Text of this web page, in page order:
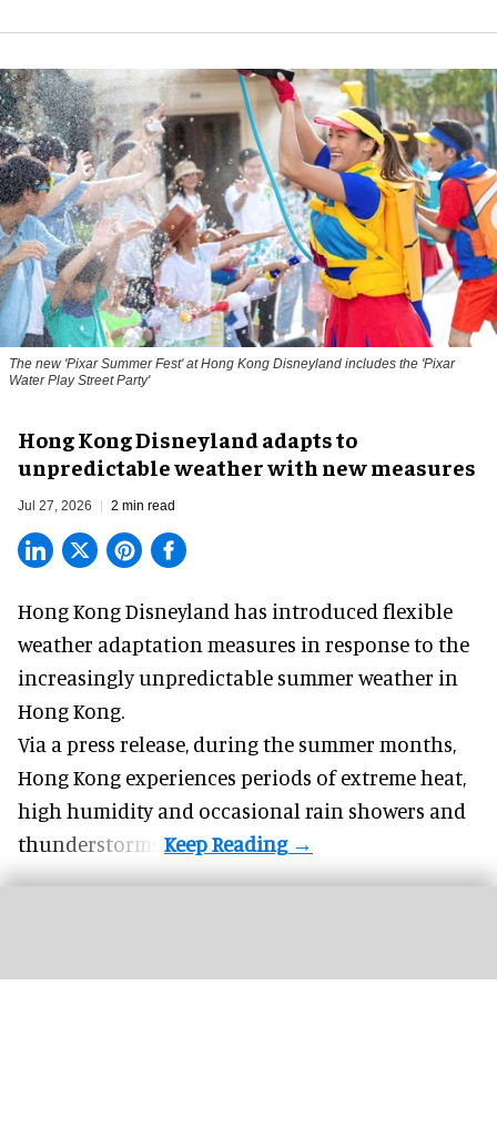
The new 'Pixar Summer Fest' at Hong Kong Disneyland includes the 'Pixar
Water Play Street Party'
Hong Kong Disneyland adapts to
unpredictable weather with new measures
Jul 27, 2026 2 min read
Hong Kong Disneyland has introduced flexible
weather adaptation measures in response to the
increasingly unpredictable summer weather in
Hong Kong.
Via a press release, during the summer months,
Hong Kong experiences periods of extreme heat,
high humidity and occasional rain showers and
thunderstorms.